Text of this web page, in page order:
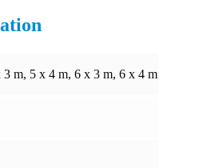
3 m, 5 x 4 m, 6 x 3 m, 6 x 4 m